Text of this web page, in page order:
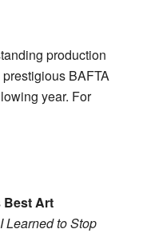
production
BAFTA
year. For
Best Art
Learned to Stop